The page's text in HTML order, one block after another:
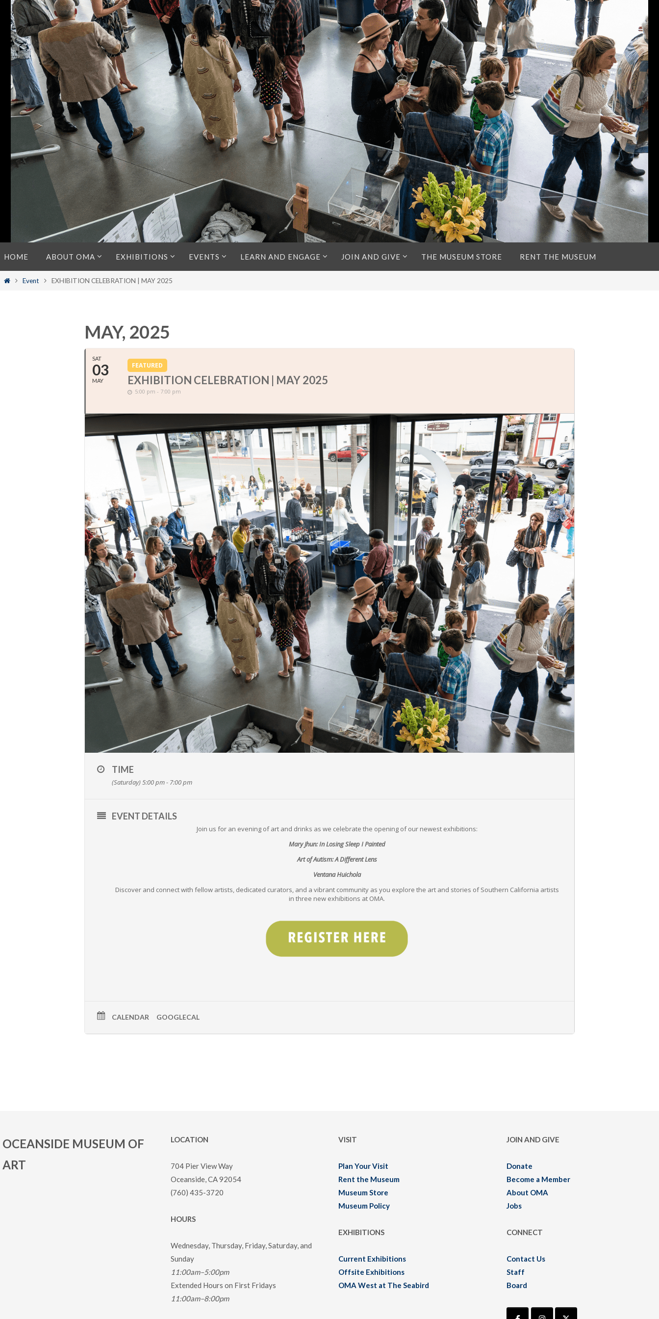
to
content
HOME ABOUT OMA EXHIBITIONS EVENTS LEARN AND ENGAGE JOIN AND GIVE THE MUSEUM STORE RENT THE MUSEUM
HomeEvent EXHIBITION CELEBRATION | MAY 2025
MAY, 2025
SAT
03
MAY
FEATURED
EXHIBITION CELEBRATION | MAY 2025
5:00 pm - 7:00 pm
TIME
(Saturday) 5:00 pm - 7:00 pm
EVENT DETAILS
Join us for an evening of art and drinks as we celebrate the opening of our newest exhibitions:
Mary Jhun: In Losing Sleep I Painted
Art of Autism: A Different Lens
Ventana Huichola
Discover and connect with fellow artists, dedicated curators, and a vibrant community as you explore the art and stories of Southern California artists
in three new exhibitions at OMA.
CALENDAR GOOGLECAL
OCEANSIDE MUSEUM OF
ART
LOCATION
704 Pier View Way
Oceanside, CA 92054
(760) 435-3720
HOURS
Wednesday, Thursday, Friday, Saturday, and
Sunday
11:00am–5:00pm
Extended Hours on First Fridays
11:00am–8:00pm
VISIT
Plan Your Visit
Rent the Museum
Museum Store
Museum Policy
EXHIBITIONS
Current Exhibitions
Offsite Exhibitions
OMA West at The Seabird
JOIN AND GIVE
Donate
Become a Member
About OMA
Jobs
CONNECT
Contact Us
Staff
Board